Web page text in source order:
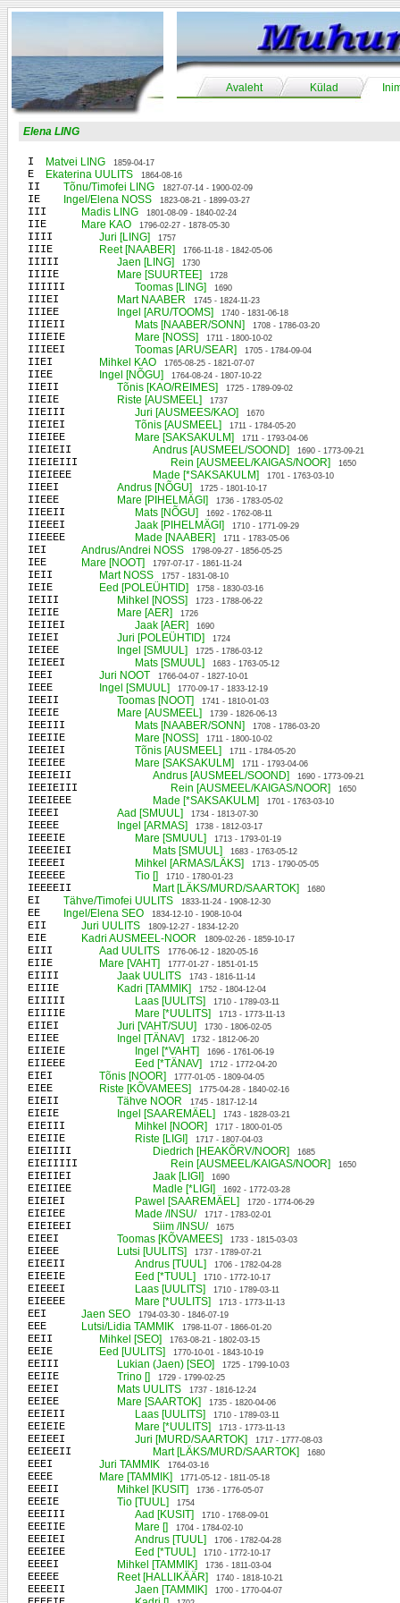
Avaleht Külad
Elena LING
I Matvei LING 1859-04-17
E Ekaterina UULITS 1864-08-16
II Tõnu/Timofei LING 1827-07-14 - 1900-02-09
IE Ingel/Elena NOSS 1823-08-21 - 1899-03-27
III Madis LING 1801-08-09 - 1840-02-24
IIE Mare KAO 1796-02-27 - 1878-05-30
IIII Juri [LING] 1757
IIIE Reet [NAABER] 1766-11-18 - 1842-05-06
IIIII Jaen [LING] 1730
IIIIE Mare [SUURTEE] 1728
IIIIII Toomas [LING] 1690
IIIEI Mart NAABER 1745 - 1824-11-23
IIIEE Ingel [ARU/TOOMS] 1740 - 1831-06-18
IIIEII Mats [NAABER/SONN] 1708 - 1786-03-20
IIIEIE Mare [NOSS] 1711 - 1800-10-02
IIIEEI Toomas [ARU/SEAR] 1705 - 1784-09-04
IIEI Mihkel KAO 1765-08-25 - 1821-07-07
IIEE Ingel [NÕGU] 1764-08-24 - 1807-10-22
IIEII Tõnis [KAO/REIMES] 1725 - 1789-09-02
IIEIE Riste [AUSMEEL] 1737
IIEIII Juri [AUSMEES/KAO] 1670
IIEIEI Tõnis [AUSMEEL] 1711 - 1784-05-20
IIEIEE Mare [SAKSAKULM] 1711 - 1793-04-06
IIEIEII Andrus [AUSMEEL/SOOND] 1690 - 1773-09-21
IIEIEIII Rein [AUSMEEL/KAIGAS/NOOR] 1650
IIEIEEE Made [*SAKSAKULM] 1701 - 1763-03-10
IIEEI Andrus [NÕGU] 1725 - 1801-10-17
IIEEE Mare [PIHELMÄGI] 1736 - 1783-05-02
IIEEII Mats [NÕGU] 1692 - 1762-08-11
IIEEEI Jaak [PIHELMÄGI] 1710 - 1771-09-29
IIEEEE Made [NAABER] 1711 - 1783-05-06
IEI Andrus/Andrei NOSS 1798-09-27 - 1856-05-25
IEE Mare [NOOT] 1797-07-17 - 1861-11-24
IEII Mart NOSS 1757 - 1831-08-10
IEIE Eed [POLEÜHTID] 1758 - 1830-03-16
IEIII Mihkel [NOSS] 1723 - 1788-06-22
IEIIE Mare [AER] 1726
IEIIEI Jaak [AER] 1690
IEIEI Juri [POLEÜHTID] 1724
IEIEE Ingel [SMUUL] 1725 - 1786-03-12
IEIEEI Mats [SMUUL] 1683 - 1763-05-12
IEEI Juri NOOT 1766-04-07 - 1827-10-01
IEEE Ingel [SMUUL] 1770-09-17 - 1833-12-19
IEEII Toomas [NOOT] 1741 - 1810-01-03
IEEIE Mare [AUSMEEL] 1739 - 1826-06-13
IEEIII Mats [NAABER/SONN] 1708 - 1786-03-20
IEEIIE Mare [NOSS] 1711 - 1800-10-02
IEEIEI Tõnis [AUSMEEL] 1711 - 1784-05-20
IEEIEE Mare [SAKSAKULM] 1711 - 1793-04-06
IEEIEII Andrus [AUSMEEL/SOOND] 1690 - 1773-09-21
IEEIEIII Rein [AUSMEEL/KAIGAS/NOOR] 1650
IEEIEEE Made [*SAKSAKULM] 1701 - 1763-03-10
IEEEI Aad [SMUUL] 1734 - 1813-07-30
IEEEE Ingel [ARMAS] 1738 - 1812-03-17
IEEEIE Mare [SMUUL] 1713 - 1793-01-19
IEEEIEI Mats [SMUUL] 1683 - 1763-05-12
IEEEEI Mihkel [ARMAS/LÄKS] 1713 - 1790-05-05
IEEEEE Tio [] 1710 - 1780-01-23
IEEEEII Mart [LÄKS/MURD/SAARTOK] 1680
EI Tähve/Timofei UULITS 1833-11-24 - 1908-12-30
EE Ingel/Elena SEO 1834-12-10 - 1908-10-04
EII Juri UULITS 1809-12-27 - 1834-12-20
EIE Kadri AUSMEEL-NOOR 1809-02-26 - 1859-10-17
EIII Aad UULITS 1776-06-12 - 1820-05-16
EIIE Mare [VAHT] 1777-01-27 - 1851-01-15
EIIII Jaak UULITS 1743 - 1816-11-14
EIIIE Kadri [TAMMIK] 1752 - 1804-12-04
EIIIII Laas [UULITS] 1710 - 1789-03-11
EIIIIE Mare [*UULITS] 1713 - 1773-11-13
EIIEI Juri [VAHT/SUU] 1730 - 1806-02-05
EIIEE Ingel [TÄNAV] 1732 - 1812-06-20
EIIEIE Ingel [*VAHT] 1696 - 1761-06-19
EIIEEE Eed [*TÄNAV] 1712 - 1772-04-20
EIEI Tõnis [NOOR] 1777-01-05 - 1809-04-05
EIEE Riste [KÕVAMEES] 1775-04-28 - 1840-02-16
EIEII Tähve NOOR 1745 - 1817-12-14
EIEIE Ingel [SAAREMÄEL] 1743 - 1828-03-21
EIEIII Mihkel [NOOR] 1717 - 1800-01-05
EIEIIE Riste [LIGI] 1717 - 1807-04-03
EIEIIII Diedrich [HEAKÕRV/NOOR] 1685
EIEIIIII Rein [AUSMEEL/KAIGAS/NOOR] 1650
EIEIIEI Jaak [LIGI] 1690
EIEIIEE Madle [*LIGI] 1692 - 1772-03-28
EIEIEI Pawel [SAAREMÄEL] 1720 - 1774-06-29
EIEIEE Made /INSU/ 1717 - 1783-02-01
EIEIEEI Siim /INSU/ 1675
EIEEI Toomas [KÕVAMEES] 1733 - 1815-03-03
EIEEE Lutsi [UULITS] 1737 - 1789-07-21
EIEEII Andrus [TUUL] 1706 - 1782-04-28
EIEEIE Eed [*TUUL] 1710 - 1772-10-17
EIEEEI Laas [UULITS] 1710 - 1789-03-11
EIEEEE Mare [*UULITS] 1713 - 1773-11-13
EEI Jaen SEO 1794-03-30 - 1846-07-19
EEE Lutsi/Lidia TAMMIK 1798-11-07 - 1866-01-20
EEII Mihkel [SEO] 1763-08-21 - 1802-03-15
EEIE Eed [UULITS] 1770-10-01 - 1843-10-19
EEIII Lukian (Jaen) [SEO] 1725 - 1799-10-03
EEIIE Trino [] 1729 - 1799-02-25
EEIEI Mats UULITS 1737 - 1816-12-24
EEIEE Mare [SAARTOK] 1735 - 1820-04-06
EEIEII Laas [UULITS] 1710 - 1789-03-11
EEIEIE Mare [*UULITS] 1713 - 1773-11-13
EEIEEI Juri [MURD/SAARTOK] 1717 - 1777-08-03
EEIEEII Mart [LÄKS/MURD/SAARTOK] 1680
EEEI Juri TAMMIK 1764-03-16
EEEE Mare [TAMMIK] 1771-05-12 - 1811-05-18
EEEII Mihkel [KUSIT] 1736 - 1776-05-07
EEEIE Tio [TUUL] 1754
EEEIII Aad [KUSIT] 1710 - 1768-09-01
EEEIIE Mare [] 1704 - 1784-02-10
EEEIEI Andrus [TUUL] 1706 - 1782-04-28
EEEIEE Eed [*TUUL] 1710 - 1772-10-17
EEEEI Mihkel [TAMMIK] 1736 - 1811-03-04
EEEEE Reet [HALLIKÄÄR] 1740 - 1818-10-21
EEEEII Jaen [TAMMIK] 1700 - 1770-04-07